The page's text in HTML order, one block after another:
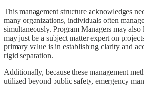
This management structure acknowledges
many organizations, individuals often
simultaneously. Program Managers may
may just be a subject matter expert on
primary value is in establishing clarity and
rigid separation.
Additionally, because these management
utilized beyond public safety, emergency